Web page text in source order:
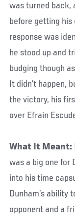
was turned back,
before getting his
response was
he stood up and
budging though
It didn’t happen,
the victory, his
over Efrain
What It Meant:
was a big one for
into his time
Dunham’s ability
opponent and a